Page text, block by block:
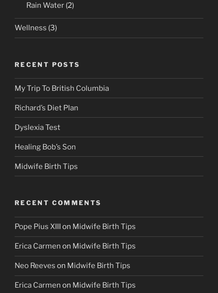
Rain Water (2)
Wellness (3)
RECENT POSTS
My Trip To British Columbia
Richard’s Diet Plan
Dyslexia Test
Healing Bob’s Son
Midwife Birth Tips
RECENT COMMENTS
Pope Pius XIII on Midwife Birth Tips
Erica Carmen on Midwife Birth Tips
Neo Reeves on Midwife Birth Tips
Erica Carmen on Midwife Birth Tips